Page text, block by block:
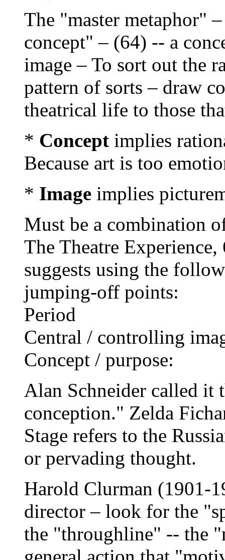
The "master metaphor"
concept" – (64) -- a
image – To sort out the
pattern of sorts – draw
theatrical life to those
* Concept implies
Because art is too
* Image implies
Must be a combination
The Theatre
suggests using the
jumping-off points:
Period
Central / controlling
Concept / purpose:
Alan Schneider called it
conception." Zelda
Stage refers to the
or pervading thought.
Harold Clurman (1901-
director – look for the
the "throughline" -- the